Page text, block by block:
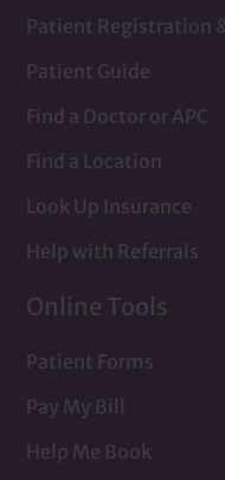
Patient Registration
Patient Guide
Find a Doctor or APC
Find a Location
Look Up Insurance
Help with Referrals
Online Tools
Patient Forms
Pay My Bill
Help Me Book